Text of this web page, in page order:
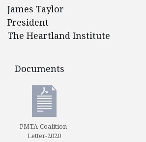
James Taylor
President
The Heartland Institute
Documents
Documents
PMTA-Coalition-
Letter-2020